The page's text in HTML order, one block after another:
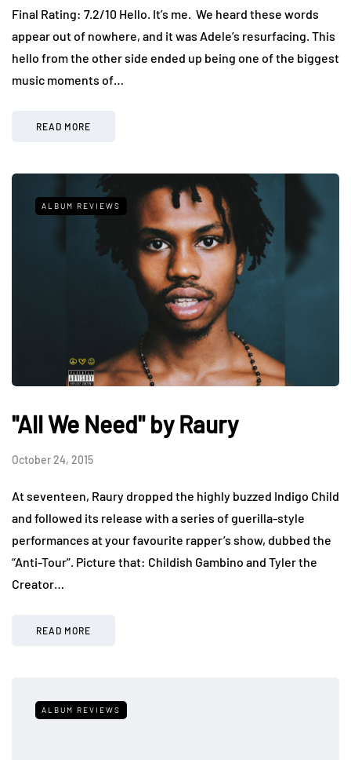
Final Rating: 7.2/10 Hello. It’s me. We heard these words
appear out of nowhere, and it was Adele’s resurfacing. This
hello from the other side ended up being one of the biggest
music moments of…
READ MORE
ALBUM REVIEWS
"All We Need" by Raury
October 24, 2015
At seventeen, Raury dropped the highly buzzed Indigo Child
and followed its release with a series of guerilla-style
performances at your favourite rapper’s show, dubbed the
“Anti-Tour”. Picture that: Childish Gambino and Tyler the
Creator…
READ MORE
ALBUM REVIEWS